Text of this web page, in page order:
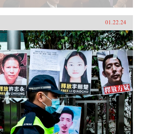
01.22.24